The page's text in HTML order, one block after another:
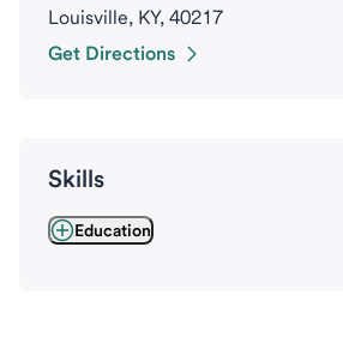
Louisville, KY, 40217
Get Directions
Skills
Education